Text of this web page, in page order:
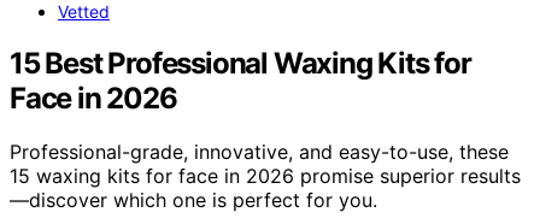
Vetted
15 Best Professional Waxing Kits for
Face in 2026
Professional-grade, innovative, and easy-to-use, these
15 waxing kits for face in 2026 promise superior results
—discover which one is perfect for you.